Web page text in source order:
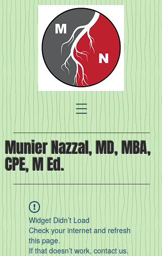
Munier Nazzal, MD, MBA,
CPE, M Ed.
Widget Didn’t Load
Check your internet and refresh
this page.
If that doesn’t work, contact us.